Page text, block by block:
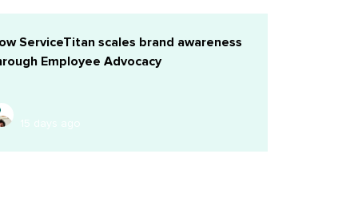
ServiceTitan scales brand awareness
Employee Advocacy
15 days ago